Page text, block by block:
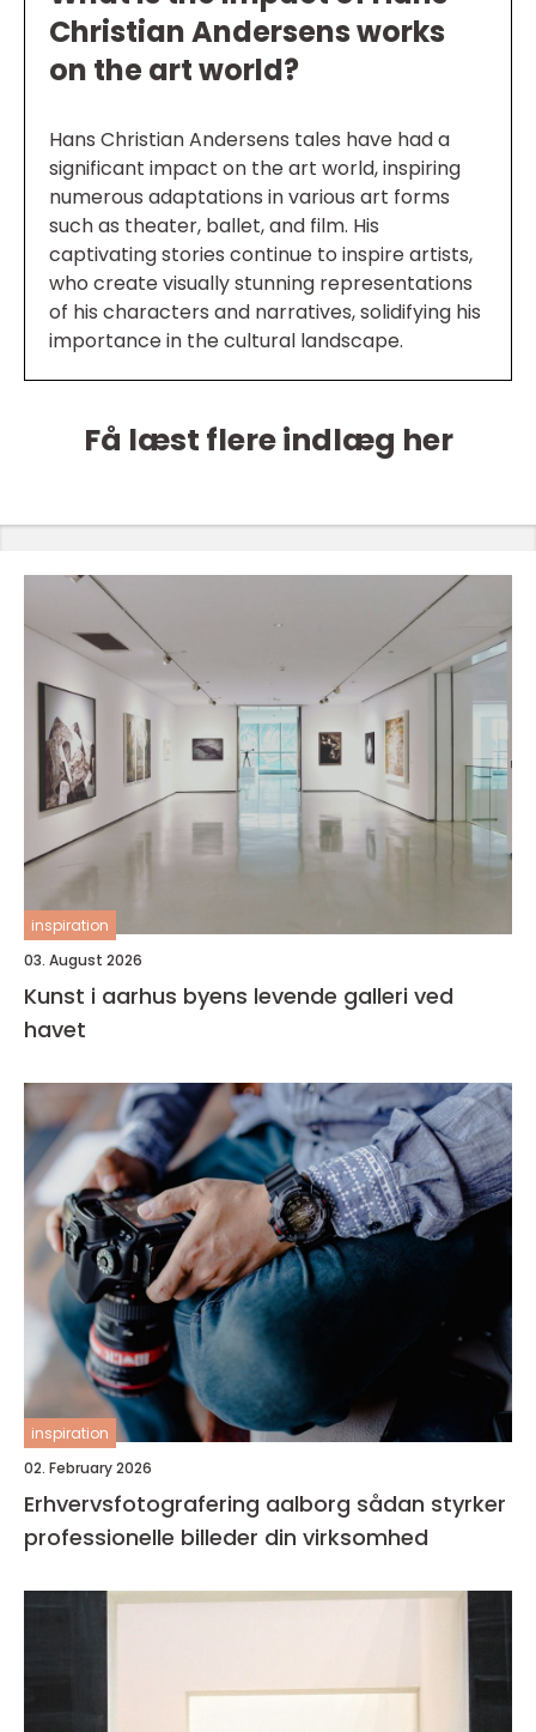
Christian Andersens works
on the art world?
Hans Christian Andersens tales have had a
significant impact on the art world, inspiring
numerous adaptations in various art forms
such as theater, ballet, and film. His
captivating stories continue to inspire artists,
who create visually stunning representations
of his characters and narratives, solidifying his
importance in the cultural landscape.
Få læst flere indlæg her
inspiration
03. August 2026
Kunst i aarhus byens levende galleri ved
havet
inspiration
02. February 2026
Erhvervsfotografering aalborg sådan styrker
professionelle billeder din virksomhed